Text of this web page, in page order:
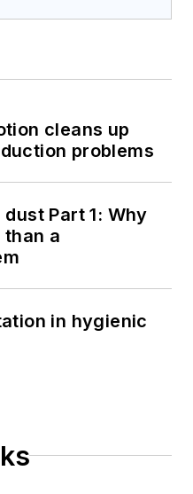
cleans up
problems
Part 1: Why
a
in hygienic